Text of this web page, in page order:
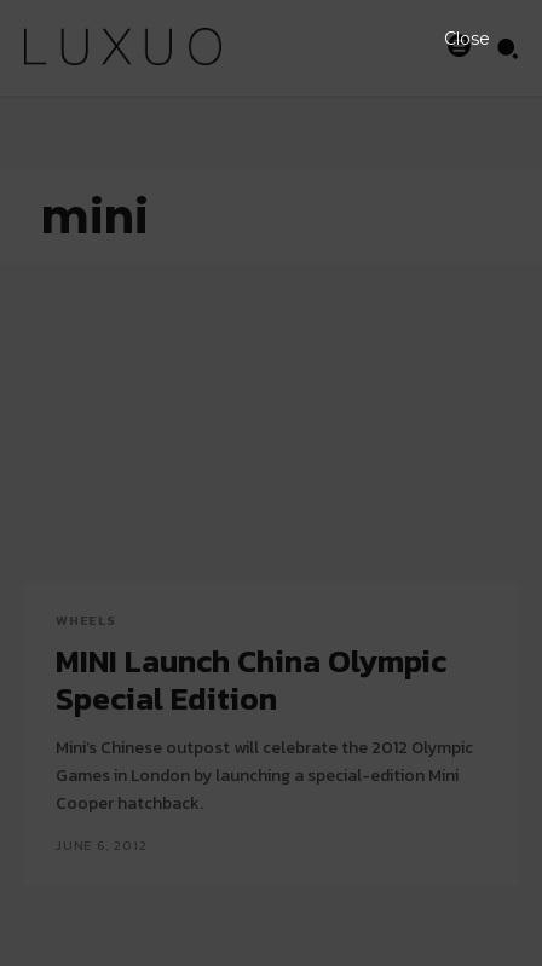
mini
WHEELS
MINI Launch China Olympic
Special Edition
Mini’s Chinese outpost will celebrate the 2012 Olympic
Games in London by launching a special-edition Mini
Cooper hatchback.
JUNE 6, 2012
Close